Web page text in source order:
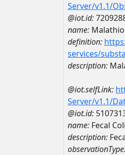
Server/v1.1/
@iot.id:
name:
definition:
services/
description:
@iot.selfLink:
Server/v1.1/
@iot.id:
name: Fecal
description: